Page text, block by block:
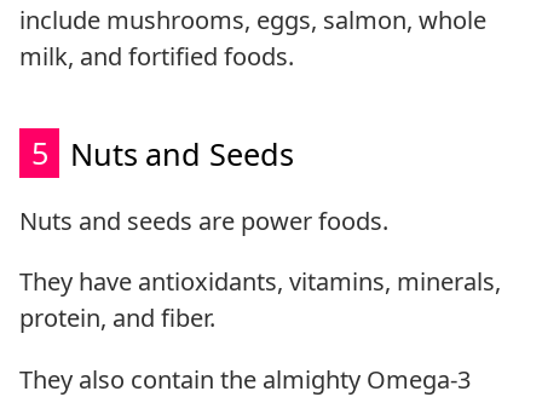
include mushrooms, eggs, salmon, whole
milk, and fortified foods.
5 Nuts and Seeds
Nuts and seeds are power foods.
They have antioxidants, vitamins, minerals,
protein, and fiber.
They also contain the almighty Omega-3